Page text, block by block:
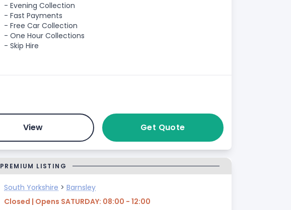
- Evening Collection
- Fast Payments
- Free Car Collection
- One Hour Collections
- Skip Hire
View Get Quote
PREMIUM LISTING
South Yorkshire > Barnsley
Closed | Opens SATURDAY: 08:00 - 12:00